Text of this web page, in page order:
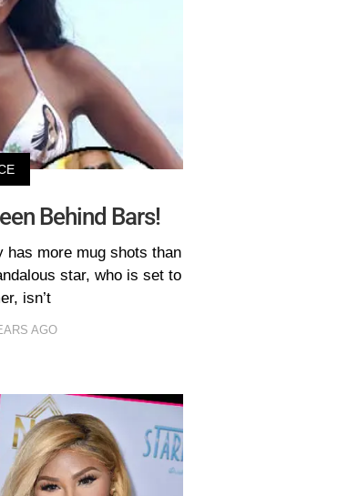
Behind Bars!
has more mug shots than
star, who is set to
isn’t
AGO